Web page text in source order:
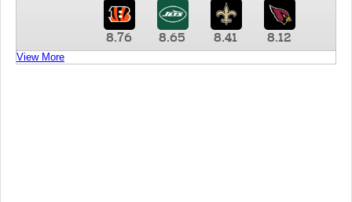
8.76 8.65 8.41 8.12
View More